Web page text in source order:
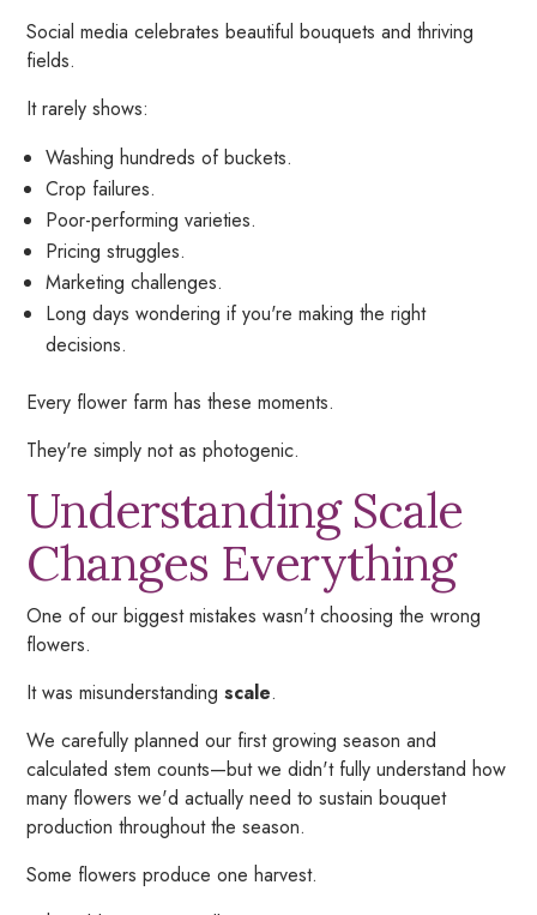
Social media celebrates beautiful bouquets and thriving
fields.
It rarely shows:
Washing hundreds of buckets.
Crop failures.
Poor-performing varieties.
Pricing struggles.
Marketing challenges.
Long days wondering if you're making the right
decisions.
Every flower farm has these moments.
They're simply not as photogenic.
Understanding Scale
Changes Everything
One of our biggest mistakes wasn't choosing the wrong
flowers.
It was misunderstandingscale.
We carefully planned our first growing season and
calculated stem counts—but we didn't fully understand how
many flowers we'd actually need to sustain bouquet
production throughout the season.
Some flowers produce one harvest.